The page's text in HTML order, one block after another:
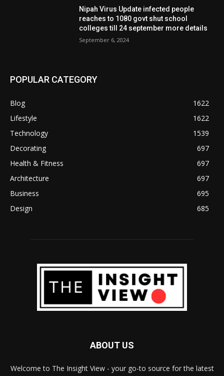
Nipah Virus Update infected people
reaches to 1080 govt shut school
colleges till 24 september more details
September 6, 2024
POPULAR CATEGORY
Blog
1622
Lifestyle
1622
Technology
1539
Decorating
697
Health & Fitness
697
Architecture
697
Business
695
Design
685
ABOUT US
Welcome to The Insight View - your go-to source for the latest